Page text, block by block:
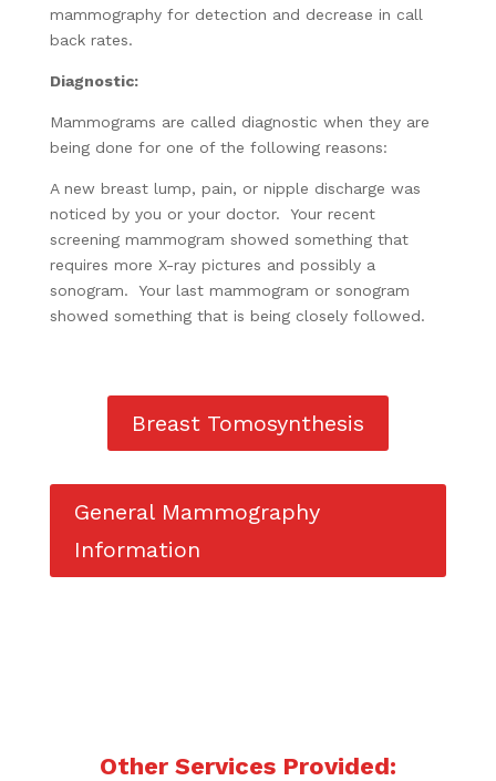
mammography for detection and decrease in call
back rates.
Diagnostic:
Mammograms are called diagnostic when they are
being done for one of the following reasons:
A new breast lump, pain, or nipple discharge was
noticed by you or your doctor. Your recent
screening mammogram showed something that
requires more X-ray pictures and possibly a
sonogram. Your last mammogram or sonogram
showed something that is being closely followed.
Breast Tomosynthesis
General Mammography
Information
Other Services Provided: